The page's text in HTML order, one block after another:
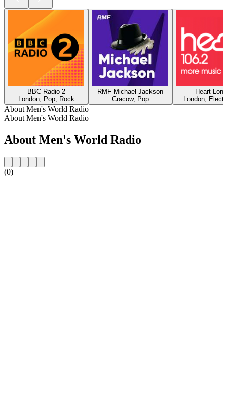
BBC Radio 2
London, Pop, Rock
RMF Michael Jackson
Cracow, Pop
Heart
London,
About Men's World Radio
About Men's World Radio
About Men's World Radio
(0)